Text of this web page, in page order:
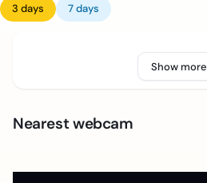
3 days 7 days
Show more
Nearest webcam